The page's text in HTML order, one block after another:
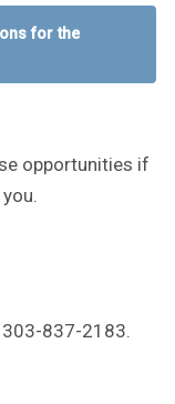
for the
opportunities if
303-837-2183.